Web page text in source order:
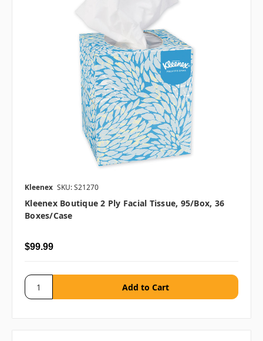
Kleenex SKU: S21270
Kleenex Boutique 2 Ply Facial Tissue, 95/box, 36
Boxes/case
$99.99